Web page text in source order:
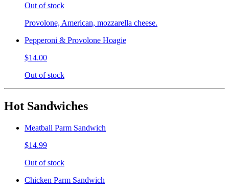
Out of stock
Provolone, American, mozzarella cheese.
Pepperoni & Provolone Hoagie
$14.00
Out of stock
Hot Sandwiches
Meatball Parm Sandwich
$14.99
Out of stock
Chicken Parm Sandwich